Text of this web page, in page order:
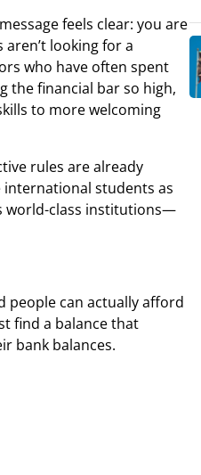
feels clear: you are
looking for a
who have often spent
financial bar so high,
to more welcoming
rules are already
international students as
world-class institutions—
people can actually afford
find a balance that
bank balances.